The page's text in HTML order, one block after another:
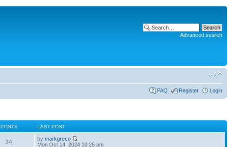
Advanced search
FAQ Register Login
POSTS LAST POST
34 bymarkgreco
Mon Oct 14, 2024 10:25 am